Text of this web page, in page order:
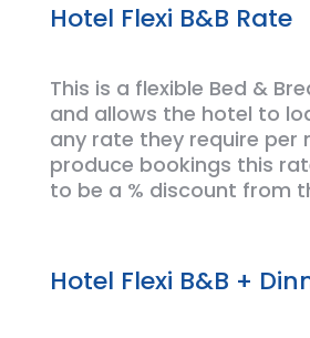
Hotel Flexi B&B Rate
This is a flexible Bed &
and allows the hotel to
any rate they require per
produce bookings this
to be a % discount from
Hotel Flexi B&B +